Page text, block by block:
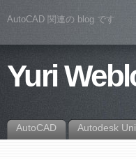
AutoCAD 関連の blog です
Yuri
AutoCAD Autodesk